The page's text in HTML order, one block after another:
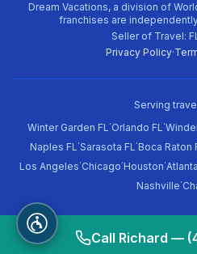
Dream Vacations, a division of
franchises are
Seller of Travel:
Privacy Policy·
Serving
Winter Garden FL·Orlando FL·
Naples FL·Sarasota FL·Boca Raton
Los Angeles·Chicago·Houston·Atlanta
Nashville·
Call Richard —